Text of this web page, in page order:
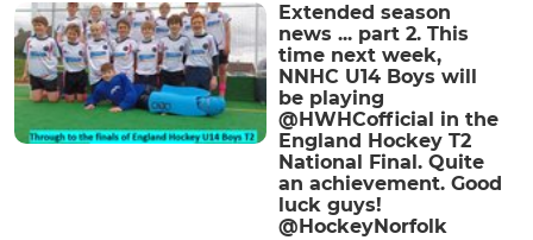
Extended season
news ... part 2. This
time next week,
NNHC U14 Boys will
be playing
@HWHCofficial in the
England Hockey T2
National Final. Quite
an achievement. Good
luck guys!
@HockeyNorfolk